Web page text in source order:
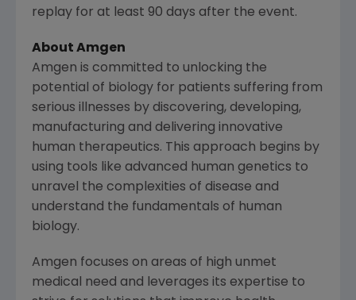
replay for at least 90 days after the event.
About Amgen
Amgen is committed to unlocking the
potential of biology for patients suffering from
serious illnesses by discovering, developing,
manufacturing and delivering innovative
human therapeutics. This approach begins by
using tools like advanced human genetics to
unravel the complexities of disease and
understand the fundamentals of human
biology.
Amgen focuses on areas of high unmet
medical need and leverages its expertise to